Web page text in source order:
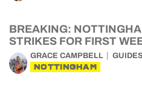
BREAKING:
STRIKES FOR FIRST
GRACE CAMPBELL GUIDES
NOTTINGHAM